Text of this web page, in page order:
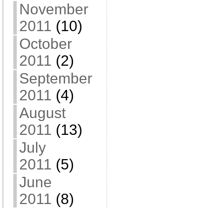
November
2011 (10)
October
2011 (2)
September
2011 (4)
August
2011 (13)
July
2011 (5)
June
2011 (8)